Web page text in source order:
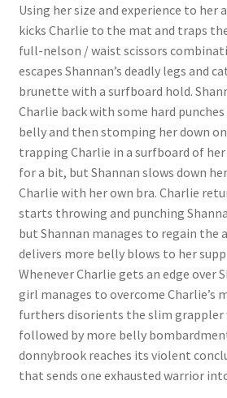
Problem with DVD order
Questions or problems using the DT
Removal of Unauthorized Content
Report Illegal Content
Request a Copy of Your Data
Request Removal of Content
Sample Page
Using her size and experience to her
kicks Charlie to the mat and traps
full-nelson / waist scissors
escapes Shannan’s deadly legs and
brunette with a surfboard hold.
Charlie back with some hard punches
belly and then stomping her down
trapping Charlie in a surfboard of
for a bit, but Shannan slows down
Charlie with her own bra. Charlie
starts throwing and punching
but Shannan manages to regain the
delivers more belly blows to her
Whenever Charlie gets an edge over
girl manages to overcome Charlie’s
furthers disorients the slim grappler
followed by more belly
donnybrook reaches its violent
that sends one exhausted warrior